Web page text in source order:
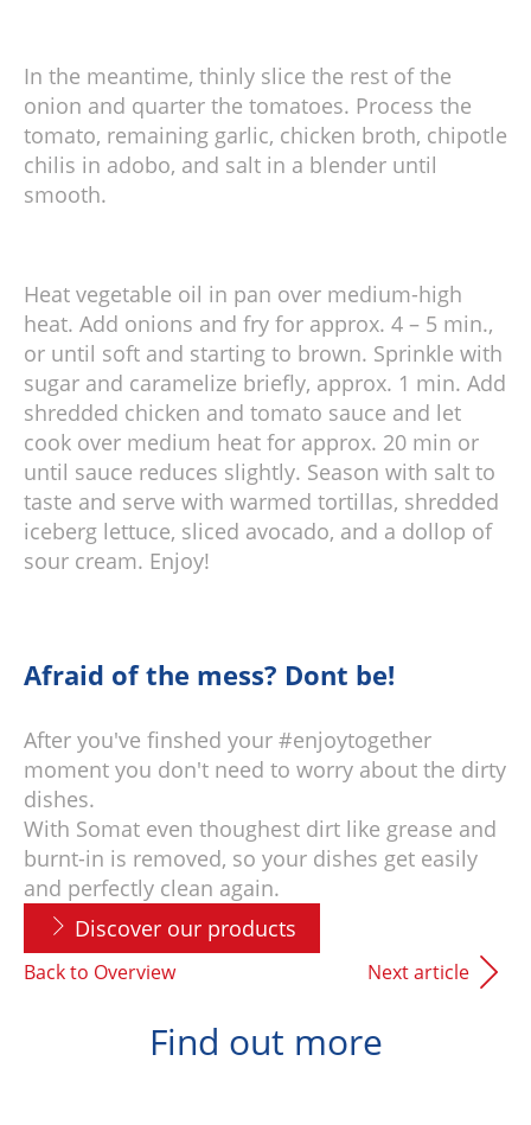
In the meantime, thinly slice the rest of the
onion and quarter the tomatoes. Process the
tomato, remaining garlic, chicken broth, chipotle
chilis in adobo, and salt in a blender until
smooth.
Heat vegetable oil in pan over medium-high
heat. Add onions and fry for approx. 4 – 5 min.,
or until soft and starting to brown. Sprinkle with
sugar and caramelize briefly, approx. 1 min. Add
shredded chicken and tomato sauce and let
cook over medium heat for approx. 20 min or
until sauce reduces slightly. Season with salt to
taste and serve with warmed tortillas, shredded
iceberg lettuce, sliced avocado, and a dollop of
sour cream. Enjoy!
Afraid of the mess? Dont be!
After you've finshed your #enjoytogether
moment you don't need to worry about the dirty
dishes.
With Somat even thoughest dirt like grease and
burnt-in is removed, so your dishes get easily
and perfectly clean again.
Discover our products
Back to Overview Next article
Find out more